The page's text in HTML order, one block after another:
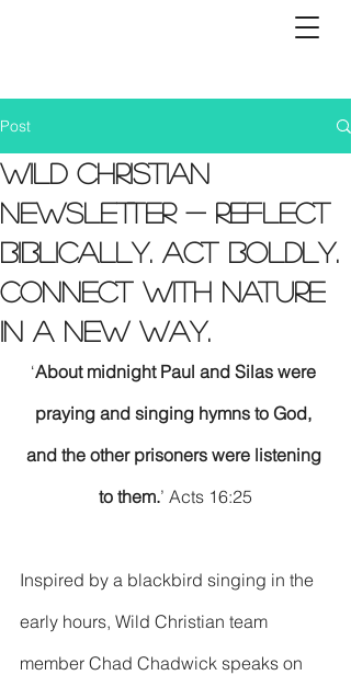
Post
Wild Christian
Newsletter - Reflect
biblically. Act boldly.
Connect with nature
in a new way.
‘About midnight Paul and Silas were
praying and singing hymns to God,
and the other prisoners were listening
to them.’ Acts 16:25
Inspired by a blackbird singing in the
early hours, Wild Christian team
member Chad Chadwick speaks on